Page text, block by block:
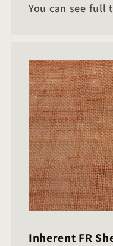
You can see full
Inherent FR